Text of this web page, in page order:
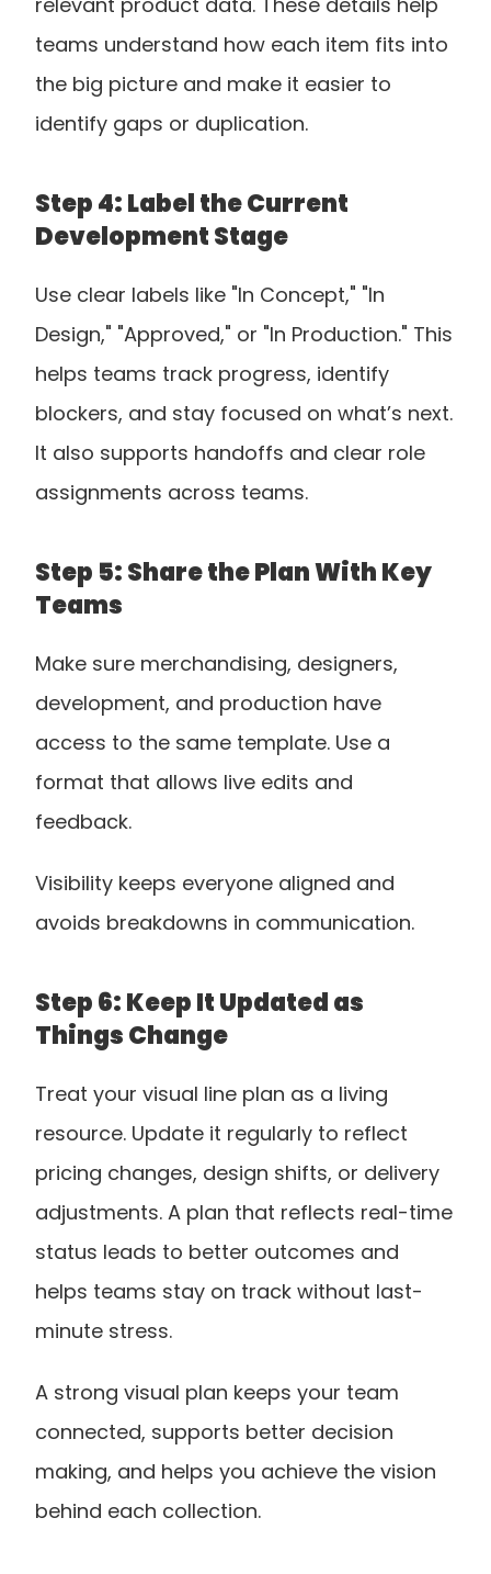
teams understand how each item fits into
the big picture and make it easier to
identify gaps or duplication.
Step 4: Label the Current
Development Stage
Use clear labels like "In Concept," "In
Design," "Approved," or "In Production." This
helps teams track progress, identify
blockers, and stay focused on what’s next.
It also supports handoffs and clear role
assignments across teams.
Step 5: Share the Plan With Key
Teams
Make sure merchandising, designers,
development, and production have
access to the same template. Use a
format that allows live edits and
feedback.
Visibility keeps everyone aligned and
avoids breakdowns in communication.
Step 6: Keep It Updated as
Things Change
Treat your visual line plan as a living
resource. Update it regularly to reflect
pricing changes, design shifts, or delivery
adjustments. A plan that reflects real-time
status leads to better outcomes and
helps teams stay on track without last-
minute stress.
A strong visual plan keeps your team
connected, supports better decision
making, and helps you achieve the vision
behind each collection.